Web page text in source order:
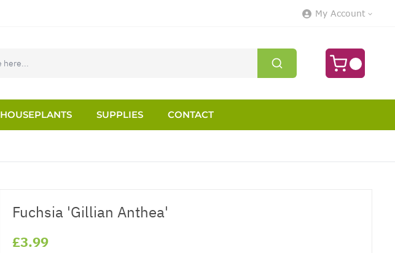
My Account
HOUSEPLANTS SUPPLIES
CONTACT
Fuchsia 'Gillian Anthea'
£3.99